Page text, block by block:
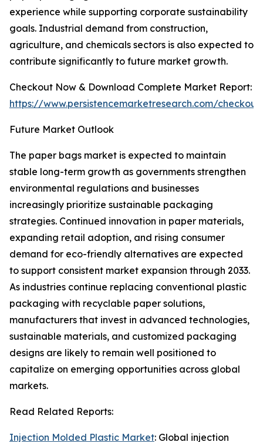
experience while supporting corporate sustainability
goals. Industrial demand from construction,
agriculture, and chemicals sectors is also expected to
contribute significantly to future market growth.
Checkout Now & Download Complete Market Report:
https://www.persistencemarketresearch.com/
Future Market Outlook
The paper bags market is expected to maintain
stable long-term growth as governments strengthen
environmental regulations and businesses
increasingly prioritize sustainable packaging
strategies. Continued innovation in paper materials,
expanding retail adoption, and rising consumer
demand for eco-friendly alternatives are expected
to support consistent market expansion through 2033.
As industries continue replacing conventional plastic
packaging with recyclable paper solutions,
manufacturers that invest in advanced technologies,
sustainable materials, and customized packaging
designs are likely to remain well positioned to
capitalize on emerging opportunities across global
markets.
Read Related Reports:
Injection Molded Plastic Market: Global injection